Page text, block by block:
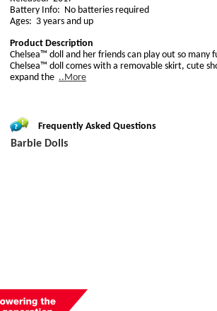
Battery Info: No batteries required
Ages: 3 years and up
Product Description
Chelsea™ doll and her friends can play out so many
Chelsea™ doll comes with a removable skirt, cute
expand the ..More
Frequently Asked Questions
Barbie Dolls